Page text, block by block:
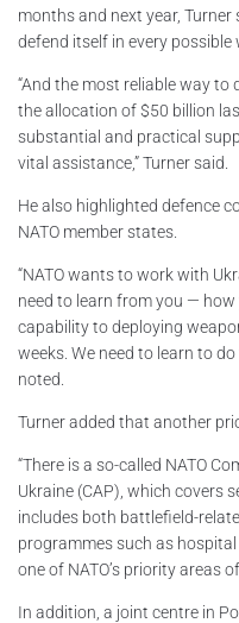
months and next year,
defend itself in every possible
“And the most reliable way
the allocation of $50 billion
substantial and practical
vital assistance,” Turner said.
He also highlighted defence
NATO member states.
“NATO wants to work with
need to learn from you —
capability to deploying
weeks. We need to learn to
noted.
Turner added that another
“There is a so-called NATO
Ukraine (CAP), which covers
includes both battlefield-
programmes such as
one of NATO’s priority areas
In addition, a joint centre in